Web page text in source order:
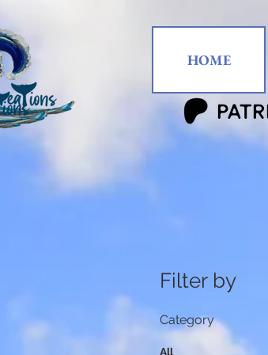
HOME
Filter by
Category
All